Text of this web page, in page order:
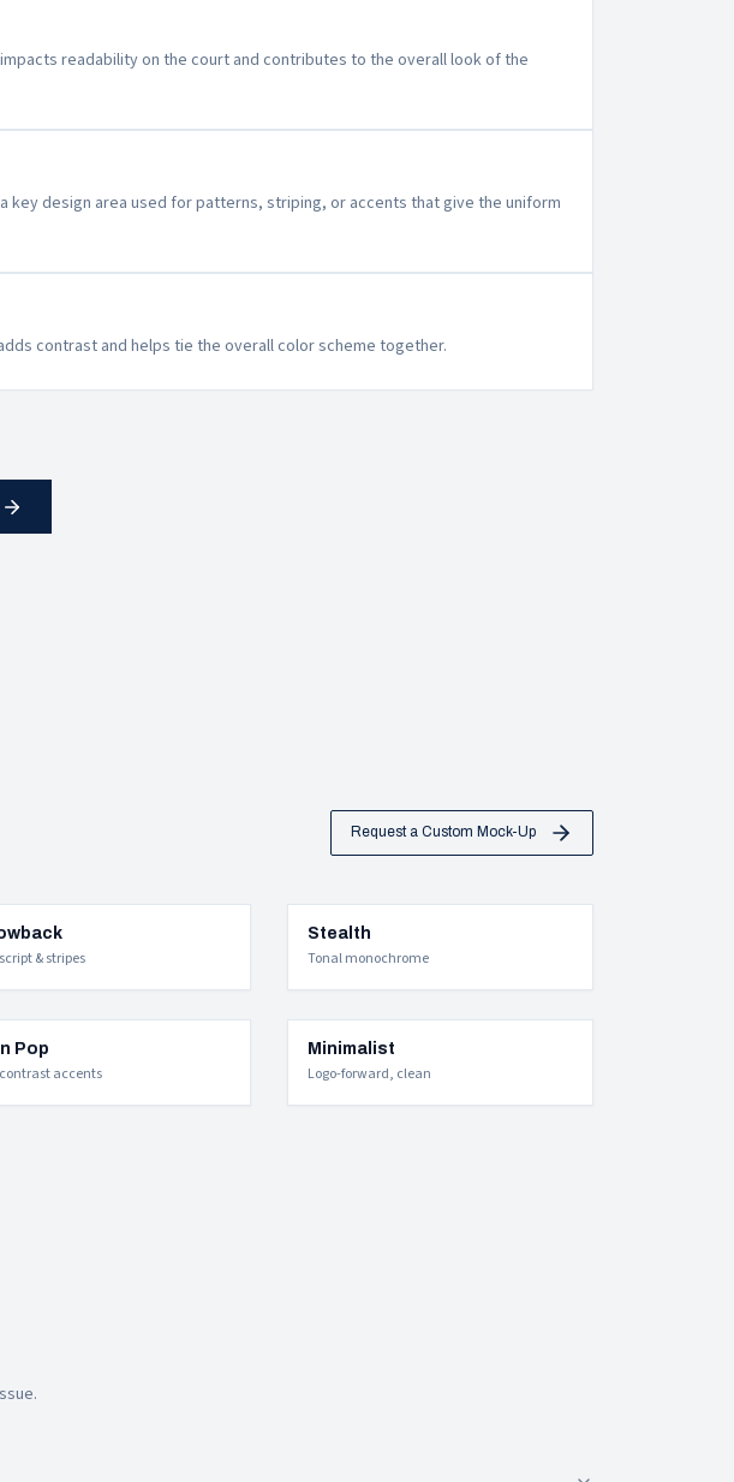
readability on the court and contributes to the overall look of the
design area used for patterns, striping, or accents that give the uniform
contrast and helps tie the overall color scheme together.
Request a Custom Mock-Up
& stripes
Stealth
Tonal monochrome
Pop
accents
Minimalist
Logo-forward, clean